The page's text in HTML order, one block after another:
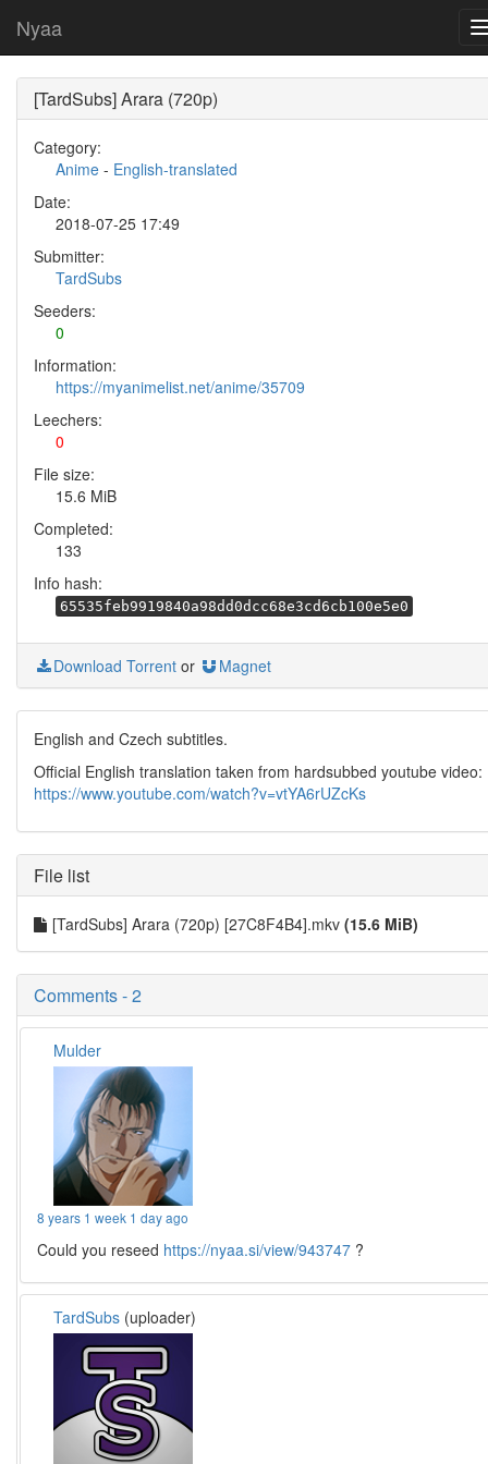
Nyaa
[TardSubs] Arara (720p)
Category:
Anime - English-translated
Date:
2018-07-25 17:49
Submitter:
TardSubs
Seeders:
0
Information:
https://myanimelist.net/anime/35709
Leechers:
0
File size:
15.6 MiB
Completed:
133
Info hash:
65535feb9919840a98dd0dcc68e3cd6cb100e5e0
Download Torrent or Magnet
English and Czech subtitles.
Official English translation taken from hardsubbed youtube video:
https://www.youtube.com/watch?v=vtYA6rUZcKs
File list
[TardSubs] Arara (720p) [27C8F4B4].mkv (15.6 MiB)
Comments - 2
Mulder
8 years 1 week 1 day ago
Could you reseed https://nyaa.si/view/943747 ?
TardSubs (uploader)